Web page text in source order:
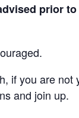
prior
if you are not
and join up.